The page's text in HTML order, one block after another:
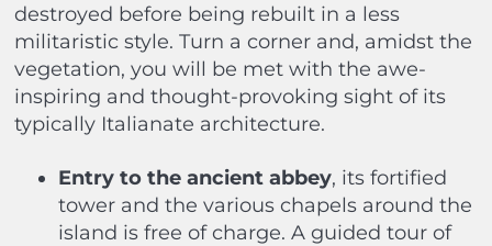
destroyed before being rebuilt in a less
militaristic style. Turn a corner and, amidst the
vegetation, you will be met with the awe-
inspiring and thought-provoking sight of its
typically Italianate architecture.
Entry to the ancient abbey, its fortified
tower and the various chapels around the
island is free of charge. A guided tour of